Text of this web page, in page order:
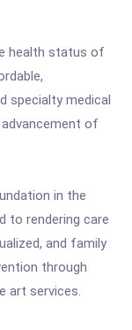
health status of
specialty medical
of
in the
to rendering care
and family
through
art services.